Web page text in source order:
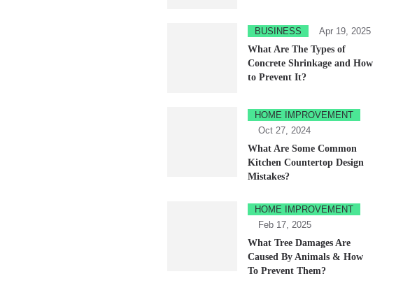
BUSINESS
Apr 19, 2025
What Are The Types of
Concrete Shrinkage and How
to Prevent It?
HOME IMPROVEMENT
Oct 27, 2024
What Are Some Common
Kitchen Countertop Design
Mistakes?
HOME IMPROVEMENT
Feb 17, 2025
What Tree Damages Are
Caused By Animals & How
To Prevent Them?